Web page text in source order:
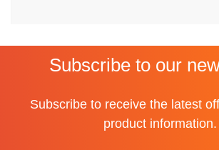
Subscribe to our
Subscribe to receive the latest
product information.